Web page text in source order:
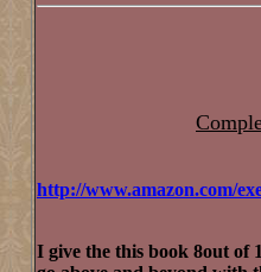
http://www.amazon.com/
I give the this book 8out of